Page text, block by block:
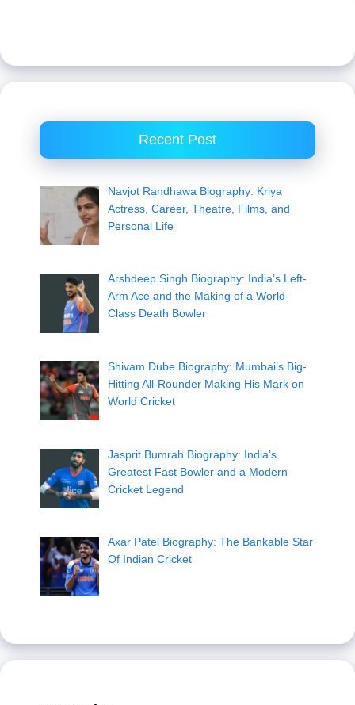
Recent Post
Navjot Randhawa Biography: Kriya
Actress, Career, Theatre, Films, and
Personal Life
Arshdeep Singh Biography: India’s Left-
Arm Ace and the Making of a World-
Class Death Bowler
Shivam Dube Biography: Mumbai’s Big-
Hitting All-Rounder Making His Mark on
World Cricket
Jasprit Bumrah Biography: India’s
Greatest Fast Bowler and a Modern
Cricket Legend
Axar Patel Biography: The Bankable Star
Of Indian Cricket